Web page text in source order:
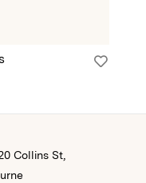
Collins St,